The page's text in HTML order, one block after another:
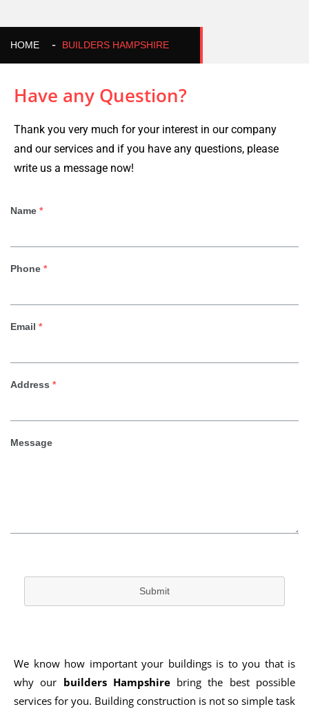
HOME BUILDERS HAMPSHIRE
We know how important your buildings is to you that is
why our builders Hampshirebring the best possible
services for you. Building construction is not so simple task
Have any Question?
Thank you very much for your interest in our company
and our services and if you have any questions, please
write us a message now!
Name *
Phone *
Email *
Address *
Message
Submit